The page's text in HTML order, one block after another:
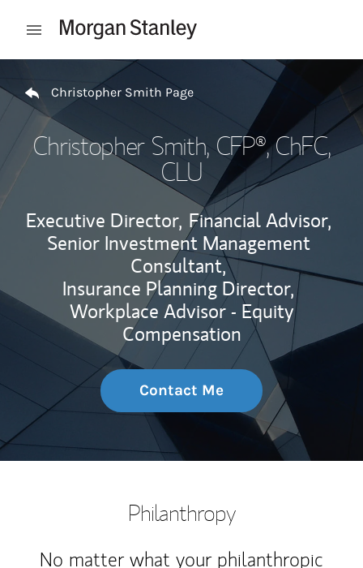
Open mobile menu
Christopher Smith Page
Christopher Smith, CFP®, ChFC,
CLU
Executive Director, Financial Advisor,
Senior Investment Management
Consultant,
Insurance Planning Director,
Workplace Advisor - Equity
Compensation
Contact Me
Philanthropy
No matter what your philanthropic